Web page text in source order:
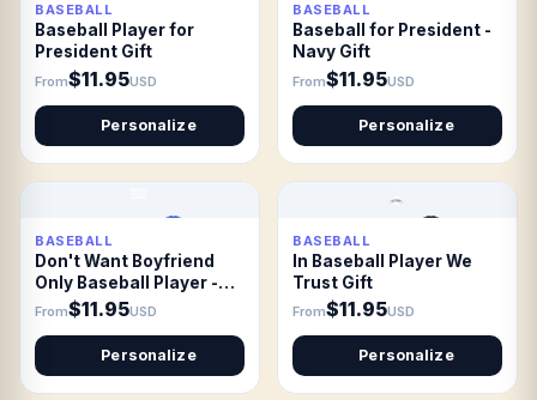
BASEBALL
Baseball Player for
President Gift
From$11.95USD
Personalize
BASEBALL
Baseball for President -
Navy Gift
From$11.95USD
Personalize
BASEBALL
Don't Want Boyfriend
Only Baseball Player -
white Gift
From$11.95USD
Personalize
BASEBALL
In Baseball Player We
Trust Gift
From$11.95USD
Personalize